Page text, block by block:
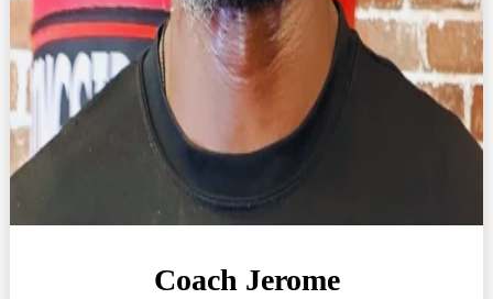
Coach Jerome